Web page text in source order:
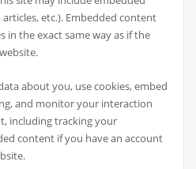
etc.). Embedded content
in the exact same way as if the
about you, use cookies, embed
and monitor your interaction
including tracking your
content if you have an account